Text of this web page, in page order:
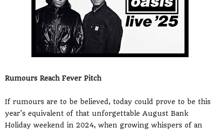
Rumours Reach Fever Pitch
If rumours are to be believed, today could prove to be this
year's equivalent of that unforgettable August Bank
Holiday weekend in 2024, when growing whispers of an